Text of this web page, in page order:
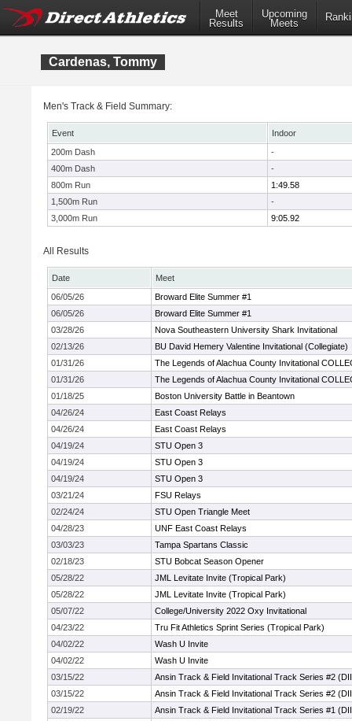
Meet
Results
Upcoming
Meets
Cardenas, Tommy
Men's Track & Field Summary:
Event
Indoor
200m Dash
-
400m Dash
-
800m Run
1:49.58
1,500m Run
-
3,000m Run
9:05.92
All Results
Date
Meet
06/05/26
Broward Elite Summer #1
06/05/26
Broward Elite Summer #1
03/28/26
Nova Southeastern University Shark Invitational
02/13/26
BU David Hemery Valentine Invitational (Collegiate)
01/31/26
The Legends of Alachua County Invitational
01/31/26
The Legends of Alachua County Invitational
01/18/25
Boston University Battle in Beantown
04/26/24
East Coast Relays
04/26/24
East Coast Relays
04/19/24
STU Open 3
04/19/24
STU Open 3
04/19/24
STU Open 3
03/21/24
FSU Relays
02/24/24
STU Open Triangle Meet
04/28/23
UNF East Coast Relays
03/03/23
Tampa Spartans Classic
02/18/23
STU Bobcat Season Opener
05/28/22
JML Levitate Invite (Tropical Park)
05/28/22
JML Levitate Invite (Tropical Park)
05/07/22
College/University 2022 Oxy Invitational
04/23/22
Tru Fit Athletics Sprint Series (Tropical Park)
04/02/22
Wash U Invite
04/02/22
Wash U Invite
03/15/22
Ansin Track & Field Invitational Track Series #2
03/15/22
Ansin Track & Field Invitational Track Series #2
02/19/22
Ansin Track & Field Invitational Track Series #1